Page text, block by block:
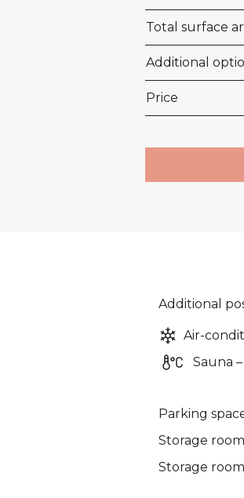
Total surface
Additional
Price
Additional
Air-
Sauna
Parking
Storage
Storage